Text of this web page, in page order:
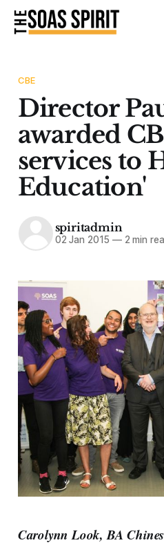
CBE
Director
awarded
services to
Education'
spiritadmin
02 Jan 2015 —2 min
Carolynn Look, BA